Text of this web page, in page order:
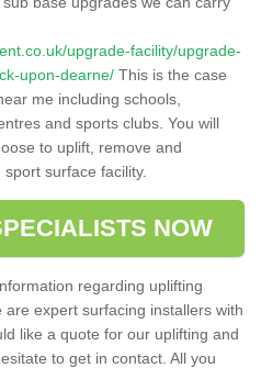
upgrade-facility/upgrade-
upon-dearne/ This is the case
me including schools,
and sports clubs. You will
to uplift, remove and
surface facility.
NOW
regarding uplifting
expert surfacing installers with
like a quote for our uplifting and
to get in contact. All you